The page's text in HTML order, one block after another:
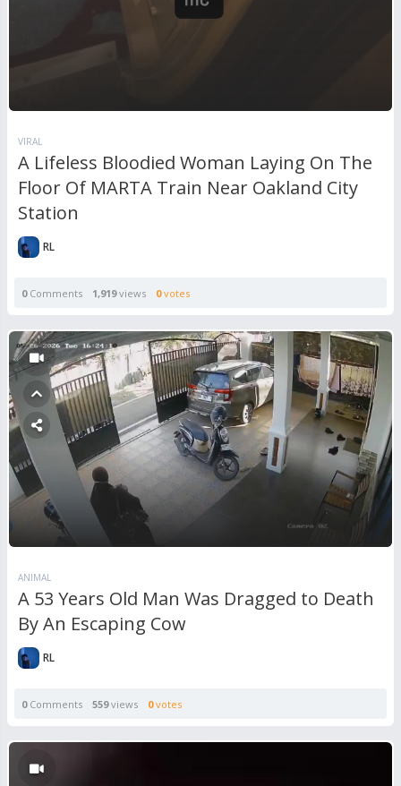
VIRAL
A Lifeless Bloodied Woman Laying On The
Floor Of MARTA Train Near Oakland City
Station
RL
0Comments 1,919views 0votes
ANIMAL
A 53 Years Old Man Was Dragged to Death
By An Escaping Cow
RL
0Comments 559views 0votes